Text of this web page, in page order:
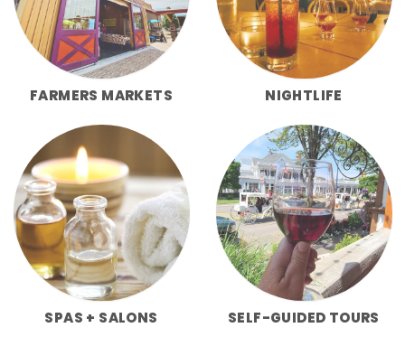
FARMERS MARKETS NIGHTLIFE
SPAS + SALONS SELF-GUIDED TOURS